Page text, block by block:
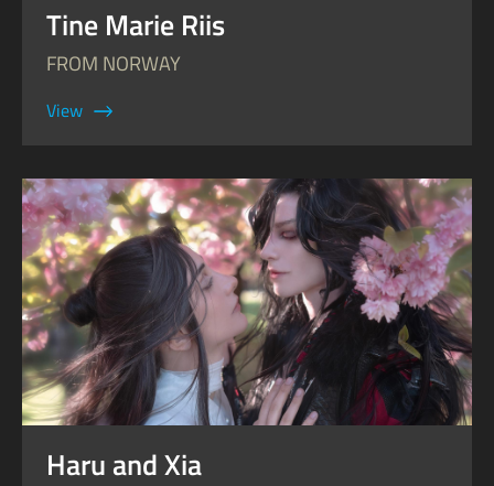
Tine Marie Riis
FROM NORWAY
View
Haru and Xia